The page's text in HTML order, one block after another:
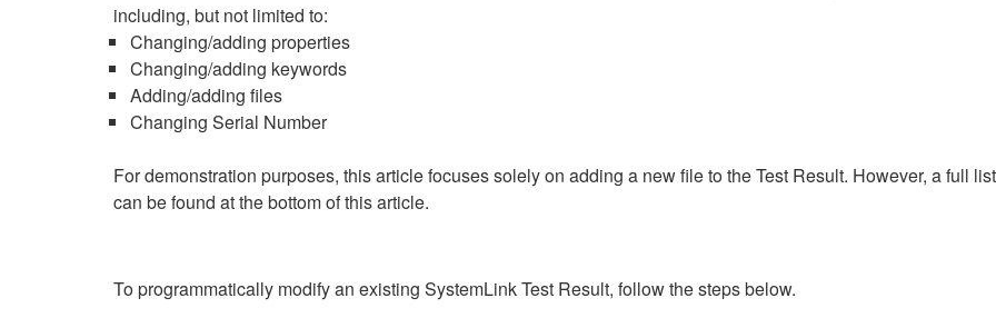
including, but not limited to:
Changing/adding properties
Changing/adding keywords
Adding/adding files
Changing Serial Number
For demonstration purposes, this article focuses solely on adding a new file to the Test Result. However, a full
can be found at the bottom of this article.
To programmatically modify an existing SystemLink Test Result, follow the steps below.